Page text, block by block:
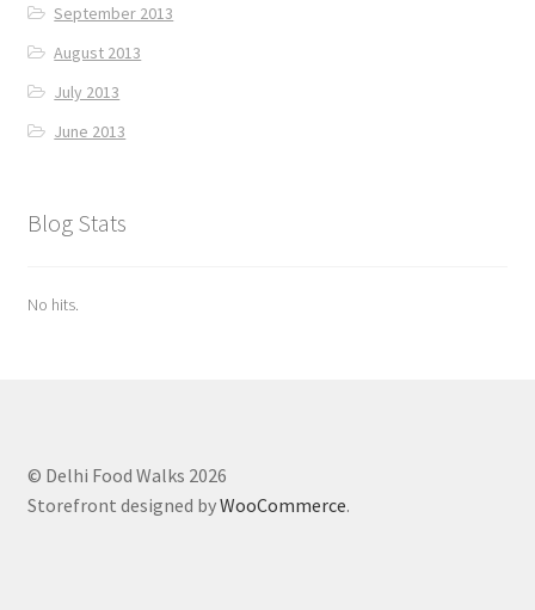
September 2013
August 2013
July 2013
June 2013
Blog Stats
No hits.
© Delhi Food Walks 2026
Storefront designed byWooCommerce.